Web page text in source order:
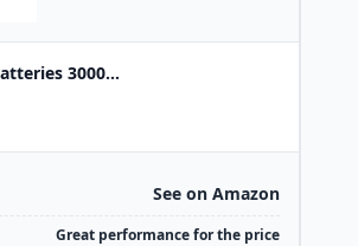
3000...
See on Amazon
Great performance for the price